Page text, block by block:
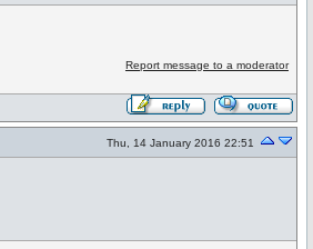
Report message to a moderator
Thu, 14 January 2016 22:51